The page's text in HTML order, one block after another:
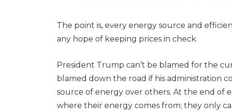
The point is, every energy source and
any hope of keeping prices in check.
President Trump can’t be blamed for the
blamed down the road if his administration
source of energy over others. At the end of
where their energy comes from; they only